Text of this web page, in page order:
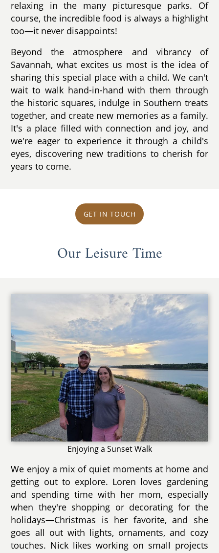
relaxing in the many picturesque parks. Of
course, the incredible food is always a highlight
too—it never disappoints!
Beyond the atmosphere and vibrancy of
Savannah, what excites us most is the idea of
sharing this special place with a child. We can't
wait to walk hand-in-hand with them through
the historic squares, indulge in Southern treats
together, and create new memories as a family.
It's a place filled with connection and joy, and
we're eager to experience it through a child's
eyes, discovering new traditions to cherish for
years to come.
GET IN TOUCH
Our Leisure Time
Enjoying a Sunset Walk
We enjoy a mix of quiet moments at home and
getting out to explore. Loren loves gardening
and spending time with her mom, especially
when they're shopping or decorating for the
holidays—Christmas is her favorite, and she
goes all out with lights, ornaments, and cozy
touches. Nick likes working on small projects